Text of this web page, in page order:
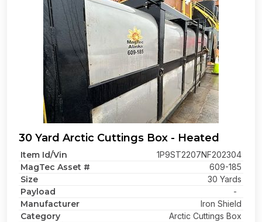
30 Yard Arctic Cuttings Box - Heated
Item Id/Vin 1P9ST2207NF202304
MagTec Asset # 609-185
Size 30 Yards
Payload -
Manufacturer Iron Shield
Category Arctic Cuttings Box